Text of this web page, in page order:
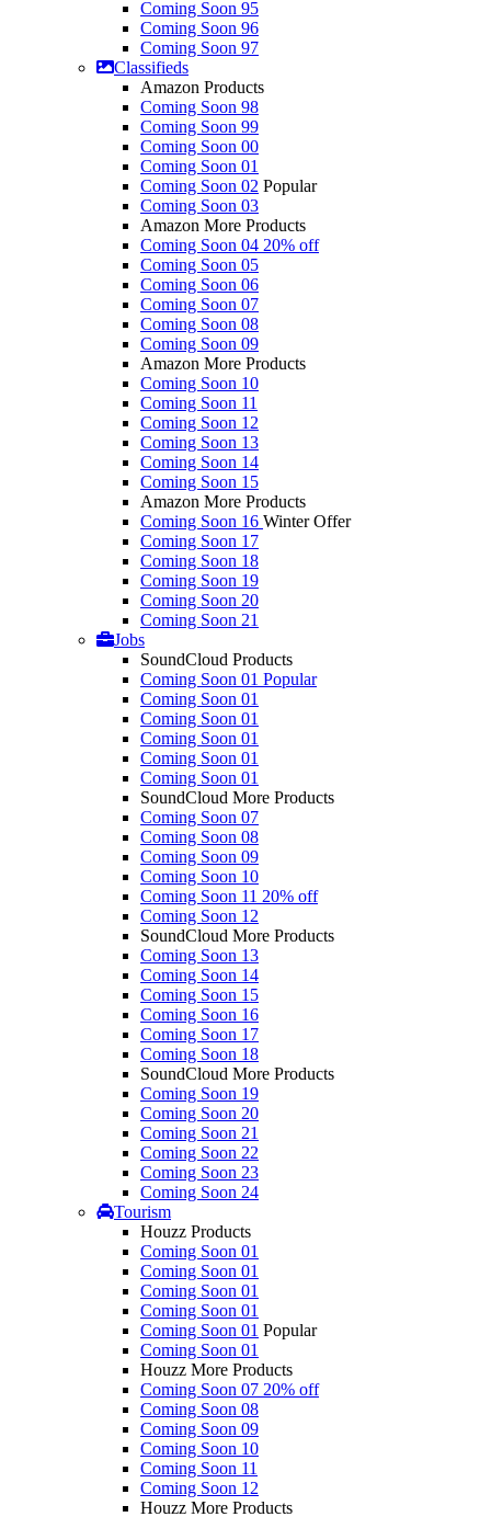
Coming Soon 95
Coming Soon 96
Coming Soon 97
Classifieds
Amazon Products
Coming Soon 98
Coming Soon 99
Coming Soon 00
Coming Soon 01
Coming Soon 02 Popular
Coming Soon 03
Amazon More Products
Coming Soon 04 20% off
Coming Soon 05
Coming Soon 06
Coming Soon 07
Coming Soon 08
Coming Soon 09
Amazon More Products
Coming Soon 10
Coming Soon 11
Coming Soon 12
Coming Soon 13
Coming Soon 14
Coming Soon 15
Amazon More Products
Coming Soon 16 Winter Offer
Coming Soon 17
Coming Soon 18
Coming Soon 19
Coming Soon 20
Coming Soon 21
Jobs
SoundCloud Products
Coming Soon 01 Popular
Coming Soon 01
Coming Soon 01
Coming Soon 01
Coming Soon 01
Coming Soon 01
SoundCloud More Products
Coming Soon 07
Coming Soon 08
Coming Soon 09
Coming Soon 10
Coming Soon 11 20% off
Coming Soon 12
SoundCloud More Products
Coming Soon 13
Coming Soon 14
Coming Soon 15
Coming Soon 16
Coming Soon 17
Coming Soon 18
SoundCloud More Products
Coming Soon 19
Coming Soon 20
Coming Soon 21
Coming Soon 22
Coming Soon 23
Coming Soon 24
Tourism
Houzz Products
Coming Soon 01
Coming Soon 01
Coming Soon 01
Coming Soon 01
Coming Soon 01 Popular
Coming Soon 01
Houzz More Products
Coming Soon 07 20% off
Coming Soon 08
Coming Soon 09
Coming Soon 10
Coming Soon 11
Coming Soon 12
Houzz More Products